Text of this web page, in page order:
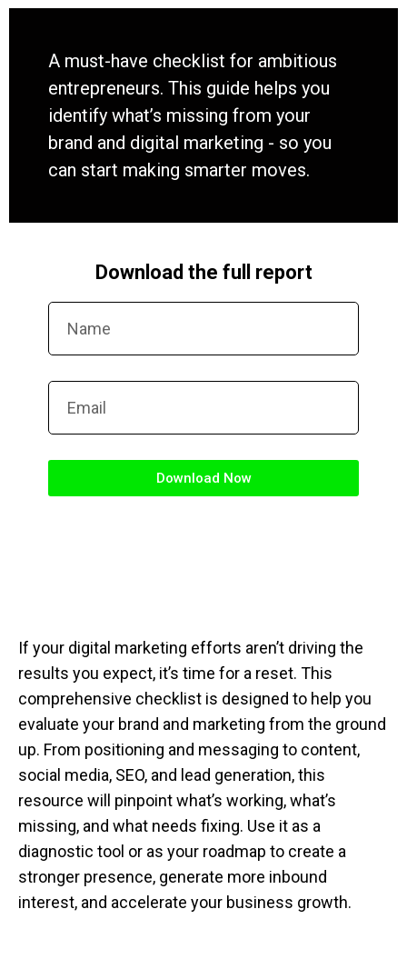
A must-have checklist for ambitious
entrepreneurs. This guide helps you
identify what’s missing from your
brand and digital marketing - so you
can start making smarter moves.
Download the full report
Download Now
If your digital marketing efforts aren’t driving the
results you expect, it’s time for a reset. This
comprehensive checklist is designed to help you
evaluate your brand and marketing from the ground
up. From positioning and messaging to content,
social media, SEO, and lead generation, this
resource will pinpoint what’s working, what’s
missing, and what needs fixing. Use it as a
diagnostic tool or as your roadmap to create a
stronger presence, generate more inbound
interest, and accelerate your business growth.